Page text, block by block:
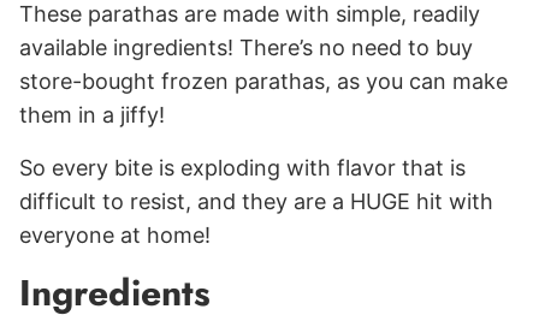
These parathas are made with simple, readily
available ingredients! There’s no need to buy
store-bought frozen parathas, as you can make
them in a jiffy!
So every bite is exploding with flavor that is
difficult to resist, and they are a HUGE hit with
everyone at home!
Ingredients